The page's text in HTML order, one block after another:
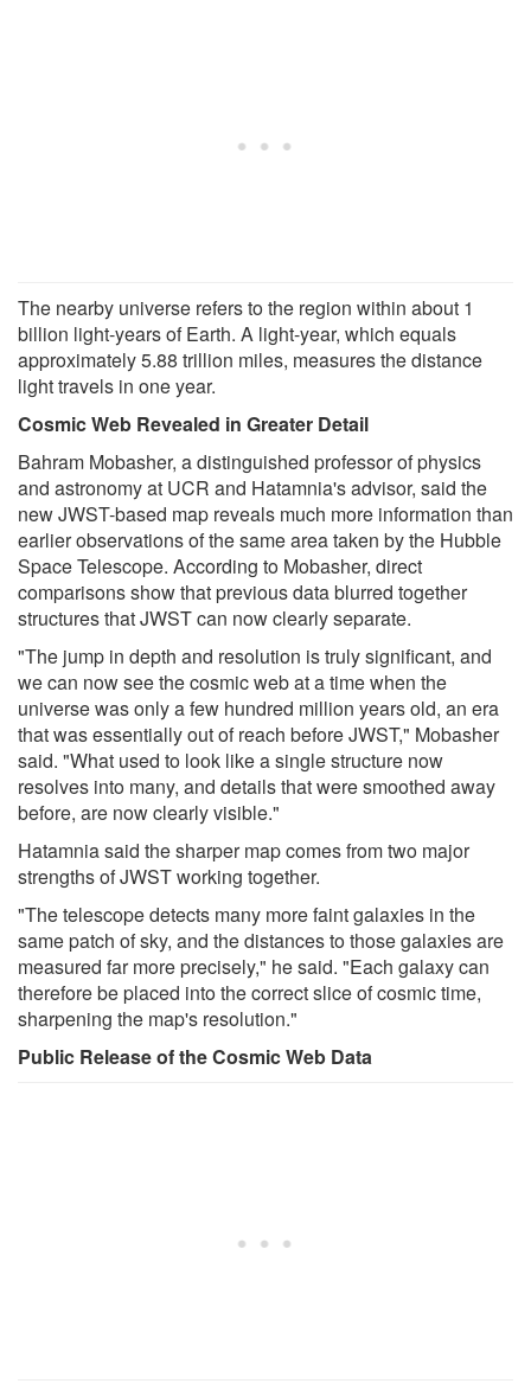
The nearby universe refers to the region within about 1
billion light-years of Earth. A light-year, which equals
approximately 5.88 trillion miles, measures the distance
light travels in one year.
Cosmic Web Revealed in Greater Detail
Bahram Mobasher, a distinguished professor of physics
and astronomy at UCR and Hatamnia's advisor, said the
new JWST-based map reveals much more information than
earlier observations of the same area taken by the Hubble
Space Telescope. According to Mobasher, direct
comparisons show that previous data blurred together
structures that JWST can now clearly separate.
"The jump in depth and resolution is truly significant, and
we can now see the cosmic web at a time when the
universe was only a few hundred million years old, an era
that was essentially out of reach before JWST," Mobasher
said. "What used to look like a single structure now
resolves into many, and details that were smoothed away
before, are now clearly visible."
Hatamnia said the sharper map comes from two major
strengths of JWST working together.
"The telescope detects many more faint galaxies in the
same patch of sky, and the distances to those galaxies are
measured far more precisely," he said. "Each galaxy can
therefore be placed into the correct slice of cosmic time,
sharpening the map's resolution."
Public Release of the Cosmic Web Data